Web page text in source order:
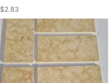
$2.83